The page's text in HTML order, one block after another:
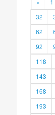
« 1
32
62
92
118
143
168
193